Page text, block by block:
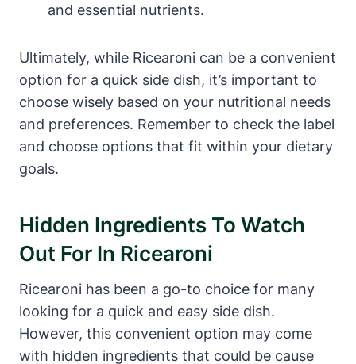
and essential nutrients.
Ultimately, while Ricearoni can be a convenient
option for a quick side dish, it’s important to
choose wisely based on your nutritional needs
and preferences. Remember to check the label
and choose options that fit within your dietary
goals.
Hidden Ingredients To Watch
Out For In Ricearoni
Ricearoni has been a go-to choice for many
looking for a quick and easy side dish.
However, this convenient option may come
with hidden ingredients that could be cause